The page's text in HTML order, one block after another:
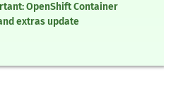
OpenShift Container
extras update